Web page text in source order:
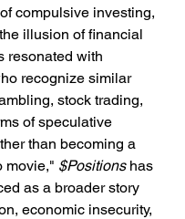
compulsive investing,
illusion of financial
resonated with
recognize similar
stock trading,
of speculative
than becoming a
movie," $Positions has
as a broader story
economic insecurity,